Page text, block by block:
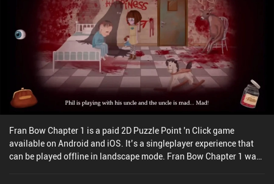
Fran Bow Chapter 1 is a paid 2D Puzzle Point 'n Click game
available on Android and iOS. It’s a singleplayer experience that
can be played offline in landscape mode. Fran Bow Chapter 1 was